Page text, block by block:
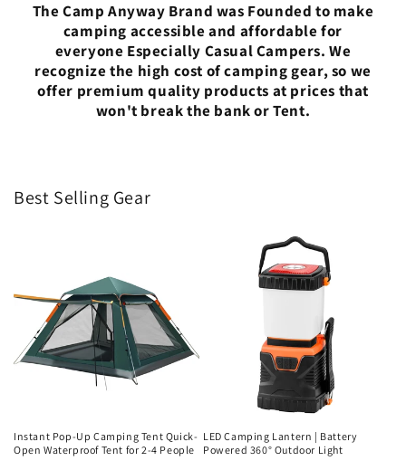
The Camp Anyway Brand was Founded to make
camping accessible and affordable for
everyone Especially Casual Campers. We
recognize the high cost of camping gear, so we
offer premium quality products at prices that
won't break the bank or Tent.
Best Selling Gear
Instant Pop-Up Camping Tent Quick-
Open Waterproof Tent for 2-4 People
LED Camping Lantern | Battery
Powered 360° Outdoor Light